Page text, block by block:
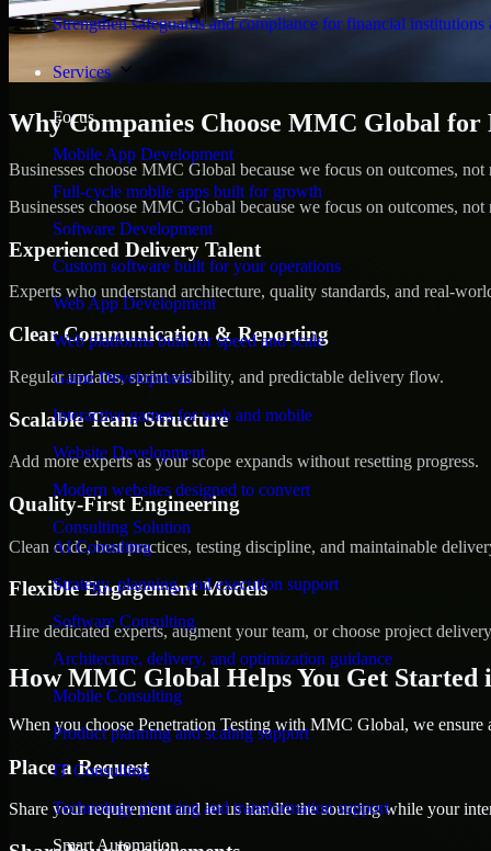
Strengthen safeguards and compliance for financial institutions
Services
Focus
Mobile App Development
Full-cycle mobile apps built for growth
Software Development
Custom software built for your operations
Web App Development
Web platforms built for speed and scale
Game Development
Interactive games for web and mobile
Website Development
Modern websites designed to convert
Consulting Solution
AI Consulting
Strategy, planning, and execution support
Software Consulting
Architecture, delivery, and optimization guidance
Mobile Consulting
Product planning and scaling support
IT Consulting
Technology planning and transformation support
Smart Automation
Why Companies Choose MMC Global for
Businesses choose MMC Global because we focus on outcomes,
Businesses choose MMC Global because we focus on outcomes,
Experienced Delivery Talent
Experts who understand architecture, quality standards, and real-
Clear Communication & Reporting
Regular updates, sprint visibility, and predictable delivery flow.
Scalable Team Structure
Add more experts as your scope expands without resetting progress.
Quality-First Engineering
Clean code, best practices, testing discipline, and maintainable
Flexible Engagement Models
Hire dedicated experts, augment your team, or choose project
How MMC Global Helps You Get Started
When you choose Penetration Testing with MMC Global, we ensure
Place a Request
Share your requirement and let us handle the sourcing while your